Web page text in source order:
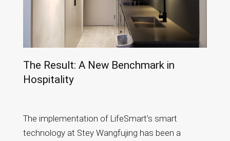
The Result: A New Benchmark in
Hospitality
The implementation of LifeSmart’s smart
technology at Stey Wangfujing has been a